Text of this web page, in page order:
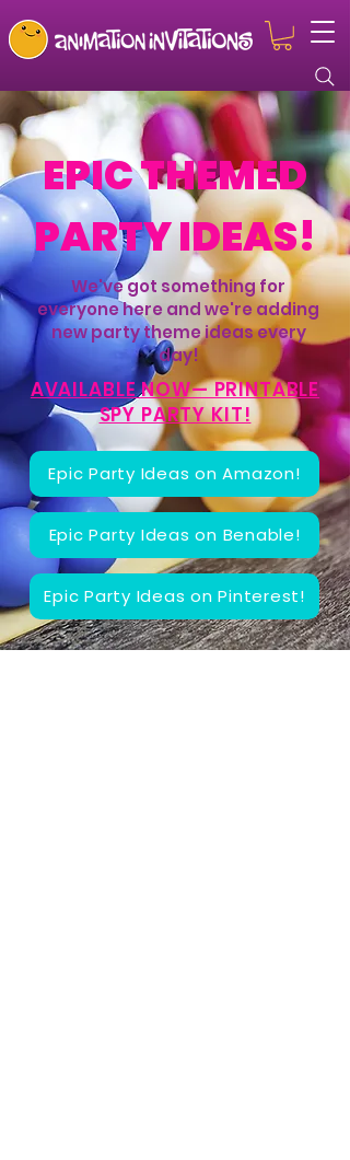
EPIC THEMED
PARTY IDEAS!
We've got something for
everyone here and we're adding
new party theme ideas every
day!
AVAILABLE NOW— PRINTABLE
SPY PARTY KIT!
Epic Party Ideas on Amazon!
Epic Party Ideas on Benable!
Epic Party Ideas on Pinterest!